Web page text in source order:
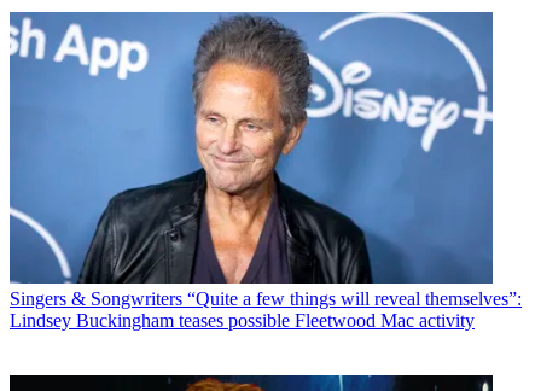
Singers & Songwriters “Quite a few things will reveal themselves”:
Lindsey Buckingham teases possible Fleetwood Mac activity